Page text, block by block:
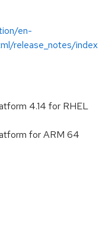
en-
release_notes/index
4.14 for RHEL
for ARM 64